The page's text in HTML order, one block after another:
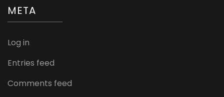
META
Log in
Entries feed
Comments feed